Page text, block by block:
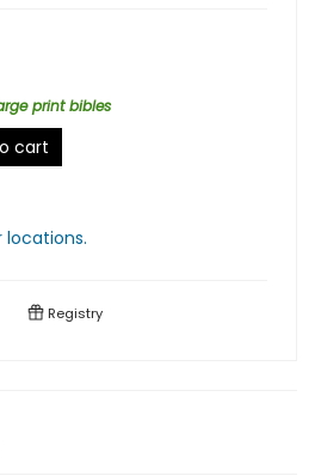
print bibles
cart
locations.
Registry